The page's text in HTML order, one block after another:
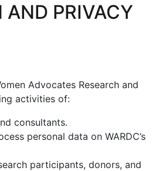
AND PRIVACY
Advocates Research and
activities of:
consultants.
personal data on WARDC’s
participants, donors, and